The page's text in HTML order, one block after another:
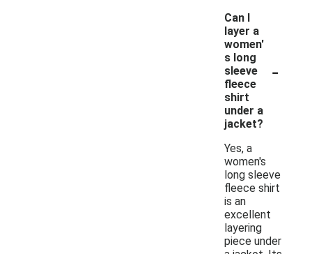
Can I
layer a
women'
s long
sleeve
fleece
shirt
under a
jacket?
-
Yes, a
women's
long sleeve
fleece shirt
is an
excellent
layering
piece under